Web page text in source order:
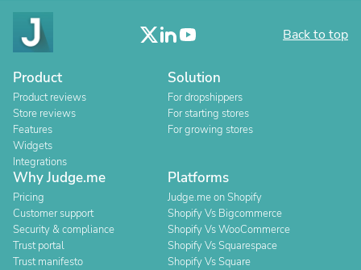
Back to top
Product
Product reviews
Store reviews
Features
Widgets
Integrations
Solution
For dropshippers
For starting stores
For growing stores
Why Judge.me
Pricing
Customer support
Security & compliance
Trust portal
Trust manifesto
Platforms
Judge.me on Shopify
Shopify Vs Bigcommerce
Shopify Vs WooCommerce
Shopify Vs Squarespace
Shopify Vs Square